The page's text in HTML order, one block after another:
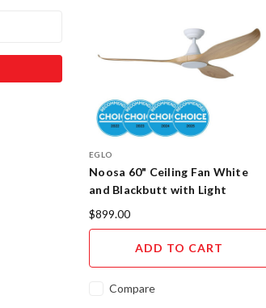
EGLO
Noosa 60" Ceiling Fan White
and Blackbutt with Light
20685116
$899.00
ADD TO CART
Compare